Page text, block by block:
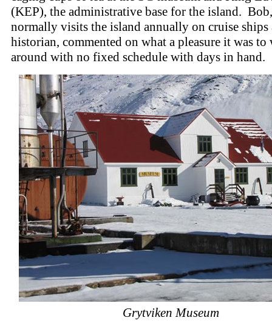
(KEP), the administrative base for the island.
normally visits the island annually on cruise ships
historian, commented on what a pleasure it was to
around with no fixed schedule with days in hand.
Grytviken Museum